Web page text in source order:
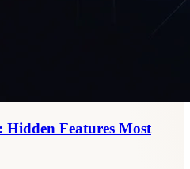
Hidden Features Most